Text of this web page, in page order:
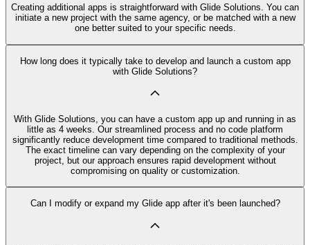
Creating additional apps is straightforward with Glide Solutions. You can
initiate a new project with the same agency, or be matched with a new
one better suited to your specific needs.
How long does it typically take to develop and launch a custom app
with Glide Solutions?
With Glide Solutions, you can have a custom app up and running in as
little as 4 weeks. Our streamlined process and no code platform
significantly reduce development time compared to traditional methods.
The exact timeline can vary depending on the complexity of your
project, but our approach ensures rapid development without
compromising on quality or customization.
Can I modify or expand my Glide app after it's been launched?